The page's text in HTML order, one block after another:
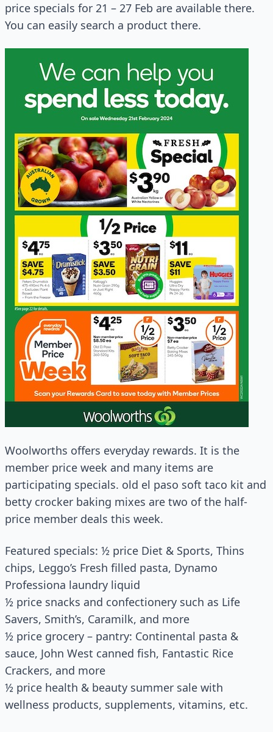
price specials for 21 – 27 Feb are available there.
You can easily search a product there.
Woolworths offers everyday rewards. It is the
member price week and many items are
participating specials. old el paso soft taco kit and
betty crocker baking mixes are two of the half-
price member deals this week.
Featured specials: ½ price Diet & Sports, Thins
chips, Leggo’s Fresh filled pasta, Dynamo
Professiona laundry liquid
½ price snacks and confectionery such as Life
Savers, Smith’s, Caramilk, and more
½ price grocery – pantry: Continental pasta &
sauce, John West canned fish, Fantastic Rice
Crackers, and more
½ price health & beauty summer sale with
wellness products, supplements, vitamins, etc.